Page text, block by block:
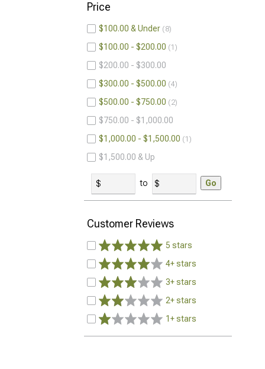
Price
$100.00 & Under 8
$100.00 - $200.00 1
$200.00 - $300.00
$300.00 - $500.00
4
$500.00 - $750.00 2
$750.00 - $1,000.00
$1,000.00 - $1,500.00
1
$1,500.00 & Up
to Go
Customer Reviews
5 stars
4+ stars
3+ stars
2+ stars
1+ stars